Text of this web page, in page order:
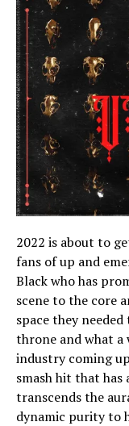
2022 is about to
fans of up and
Black who has
scene to the core
space they
throne and what a
industry coming
smash hit that has
transcends the
dynamic purity to